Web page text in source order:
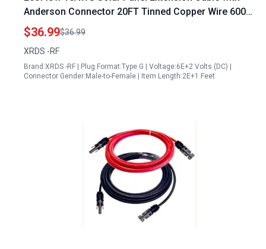
Anderson Connector 20FT Tinned Copper Wire 600V
Rated Best Power Inverter for Solar Panel
$36.99$36.99
XRDS -RF
Brand:XRDS -RF | Plug Format:Type G | Voltage:6E+2 Volts (DC) |
Connector Gender:Male-to-Female | Item Length:2E+1 Feet